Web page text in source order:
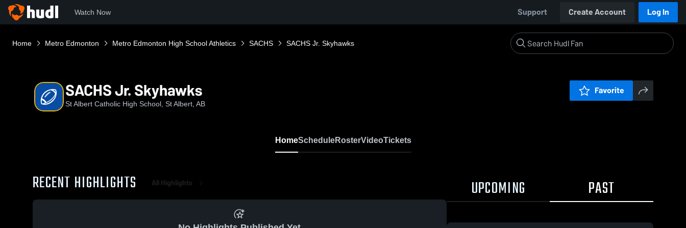
Watch Now Support Create Account Log In
Home Metro Edmonton Metro Edmonton High School Athletics SACHS SACHS Jr. Skyhawks
SACHS Jr. Skyhawks
St Albert Catholic High School, St Albert, AB
Favorite
HomeScheduleRosterVideoTickets
RECENT HIGHLIGHTS All Highlights UPCOMING PAST